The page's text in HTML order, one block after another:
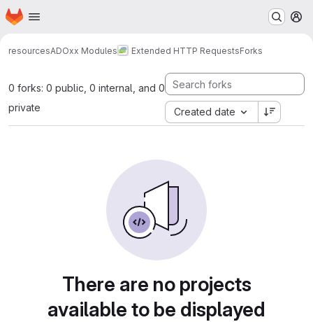
Skip to main content
Homepage
resourcesADOxx Modules Extended HTTP RequestsForks
0 forks: 0 public, 0 internal, and 0
private
Created date
There are no projects
available to be displayed